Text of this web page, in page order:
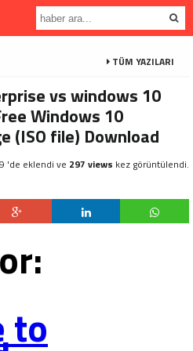
TÜM YAZILARI
vs windows 10
Windows 10
(ISO file) Download
'de eklendi ve 297 views kez görüntülendi.
to